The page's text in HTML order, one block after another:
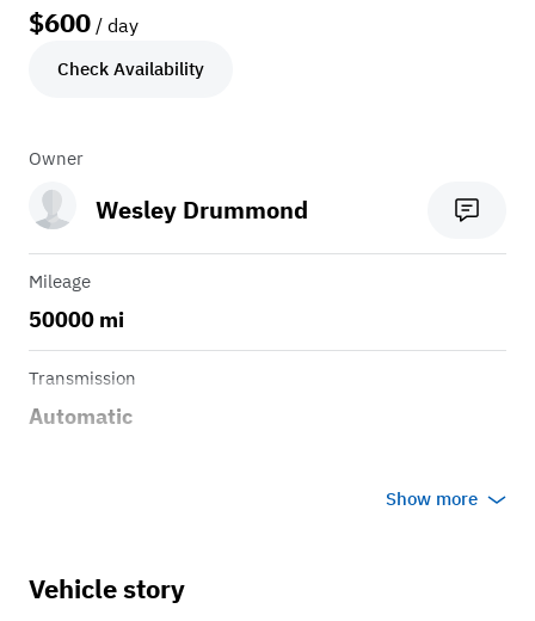
$600 / day
Check Availability
Owner
Wesley Drummond
Mileage
50000 mi
Transmission
Automatic
Show more
Vehicle story